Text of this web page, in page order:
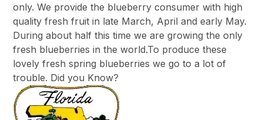
only. We provide the blueberry consumer with high
quality fresh fruit in late March, April and early May.
During about half this time we are growing the only
fresh blueberries in the world.To produce these
lovely fresh spring blueberries we go to a lot of
trouble. Did you Know?